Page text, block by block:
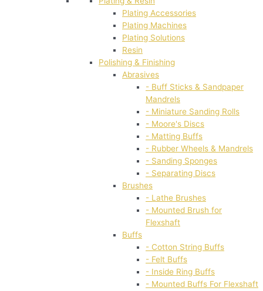
Plating Accessories
Plating Machines
Plating Solutions
Resin
Polishing & Finishing
Abrasives
- Buff Sticks & Sandpaper
Mandrels
- Miniature Sanding Rolls
- Moore's Discs
- Matting Buffs
- Rubber Wheels & Mandrels
- Sanding Sponges
- Separating Discs
Brushes
- Lathe Brushes
- Mounted Brush for
Flexshaft
Buffs
- Cotton String Buffs
- Felt Buffs
- Inside Ring Buffs
- Mounted Buffs For Flexshaft